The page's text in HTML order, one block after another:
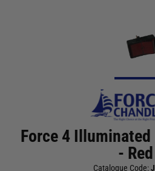
Force 4
- Red
Catalogue Code: